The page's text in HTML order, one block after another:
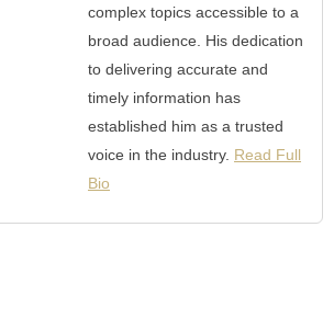
complex topics accessible to a
broad audience. His dedication
to delivering accurate and
timely information has
established him as a trusted
voice in the industry. Read Full
Bio